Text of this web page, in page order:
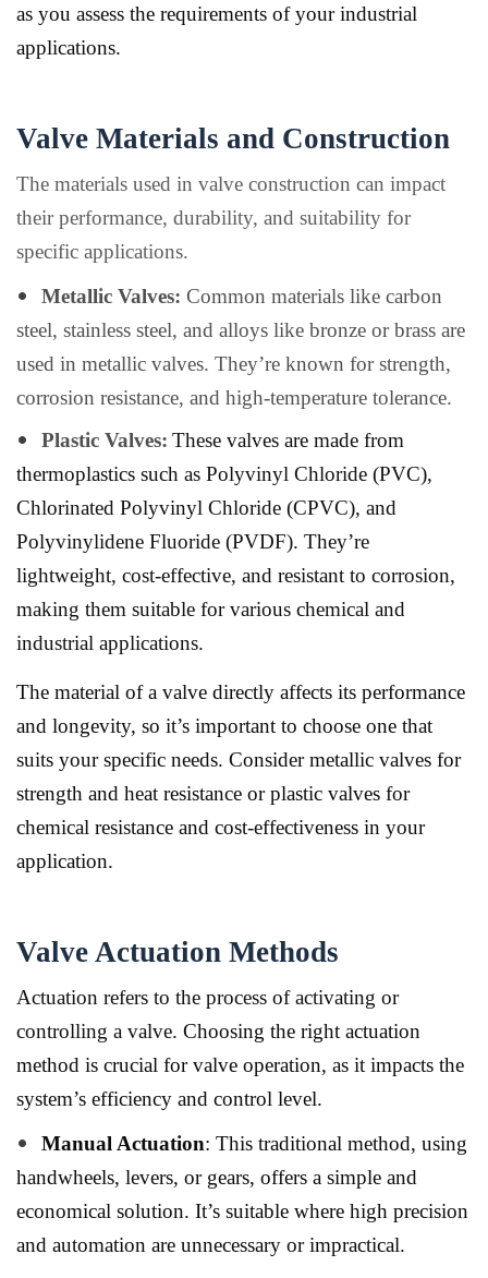
as you assess the requirements of your industrial
applications.
Valve Materials and Construction
The materials used in valve construction can impact
their performance, durability, and suitability for
specific applications.
Metallic Valves: Common materials like carbon
steel, stainless steel, and alloys like bronze or brass are
used in metallic valves. They’re known for strength,
corrosion resistance, and high-temperature tolerance.
Plastic Valves: These valves are made from
thermoplastics such as Polyvinyl Chloride (PVC),
Chlorinated Polyvinyl Chloride (CPVC), and
Polyvinylidene Fluoride (PVDF). They’re
lightweight, cost-effective, and resistant to corrosion,
making them suitable for various chemical and
industrial applications.
The material of a valve directly affects its performance
and longevity, so it’s important to choose one that
suits your specific needs. Consider metallic valves for
strength and heat resistance or plastic valves for
chemical resistance and cost-effectiveness in your
application.
Valve Actuation Methods
Actuation refers to the process of activating or
controlling a valve. Choosing the right actuation
method is crucial for valve operation, as it impacts the
system’s efficiency and control level.
Manual Actuation: This traditional method, using
handwheels, levers, or gears, offers a simple and
economical solution. It’s suitable where high precision
and automation are unnecessary or impractical.